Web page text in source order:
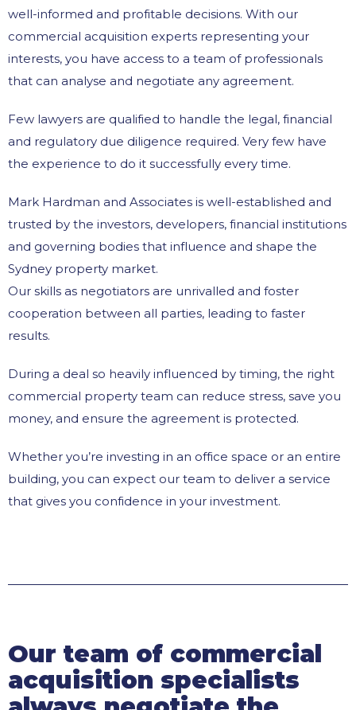
well-informed and profitable decisions. With our
commercial acquisition experts representing your
interests, you have access to a team of professionals
that can analyse and negotiate any agreement.
Few lawyers are qualified to handle the legal, financial
and regulatory due diligence required. Very few have
the experience to do it successfully every time.
Mark Hardman and Associates is well-established and
trusted by the investors, developers, financial institutions
and governing bodies that influence and shape the
Sydney property market.
Our skills as negotiators are unrivalled and foster
cooperation between all parties, leading to faster
results.
During a deal so heavily influenced by timing, the right
commercial property team can reduce stress, save you
money, and ensure the agreement is protected.
Whether you’re investing in an office space or an entire
building, you can expect our team to deliver a service
that gives you confidence in your investment.
Our team of commercial
acquisition specialists